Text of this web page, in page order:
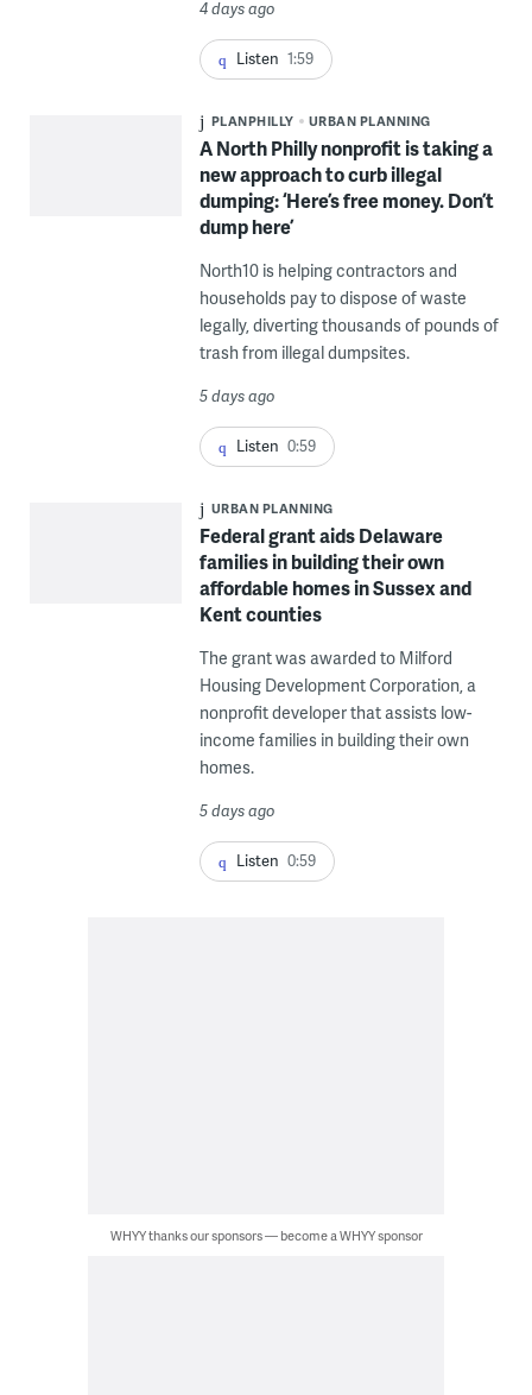
4 days ago
Listen 1:59
PLANPHILLY URBAN PLANNING
A North Philly nonprofit is taking a
new approach to curb illegal
dumping: ‘Here’s free money. Don’t
dump here’
North10 is helping contractors and
households pay to dispose of waste
legally, diverting thousands of pounds of
trash from illegal dumpsites.
5 days ago
Listen 0:59
URBAN PLANNING
Federal grant aids Delaware
families in building their own
affordable homes in Sussex and
Kent counties
The grant was awarded to Milford
Housing Development Corporation, a
nonprofit developer that assists low-
income families in building their own
homes.
5 days ago
Listen 0:59
WHYY thanks our sponsors — become a WHYY sponsor